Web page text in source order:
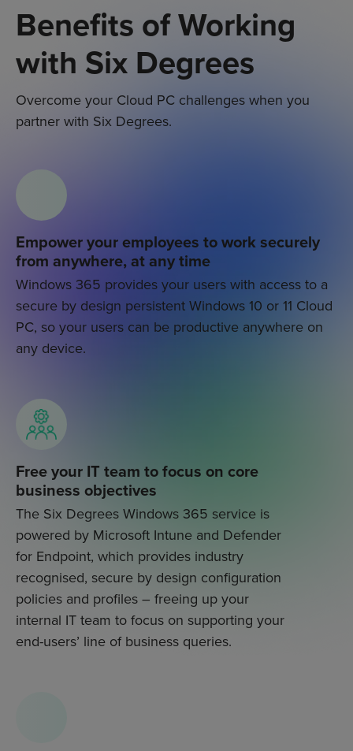
Benefits of Working
with Six Degrees
Overcome your Cloud PC challenges when you
partner with Six Degrees.
Empower your employees to work securely
from anywhere, at any time
Windows 365 provides your users with access to a
secure by design persistent Windows 10 or 11 Cloud
PC, so your users can be productive anywhere on
any device.
Free your IT team to focus on core
business objectives
The Six Degrees Windows 365 service is
powered by Microsoft Intune and Defender
for Endpoint, which provides industry
recognised, secure by design configuration
policies and profiles – freeing up your
internal IT team to focus on supporting your
end-users’ line of business queries.